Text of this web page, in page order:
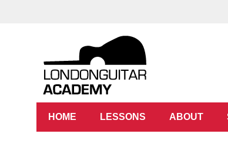
HOME LESSONS ABOUT